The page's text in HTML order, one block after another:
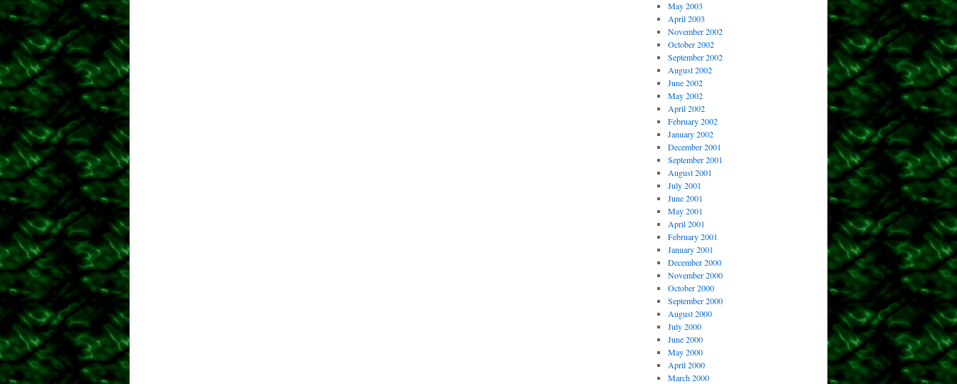
May 2003
April 2003
November 2002
October 2002
September 2002
August 2002
June 2002
May 2002
April 2002
February 2002
January 2002
December 2001
September 2001
August 2001
July 2001
June 2001
May 2001
April 2001
February 2001
January 2001
December 2000
November 2000
October 2000
September 2000
August 2000
July 2000
June 2000
May 2000
April 2000
March 2000